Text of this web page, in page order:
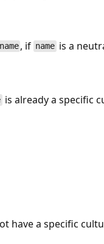
name , if nameis a
is already a specific
have a specific